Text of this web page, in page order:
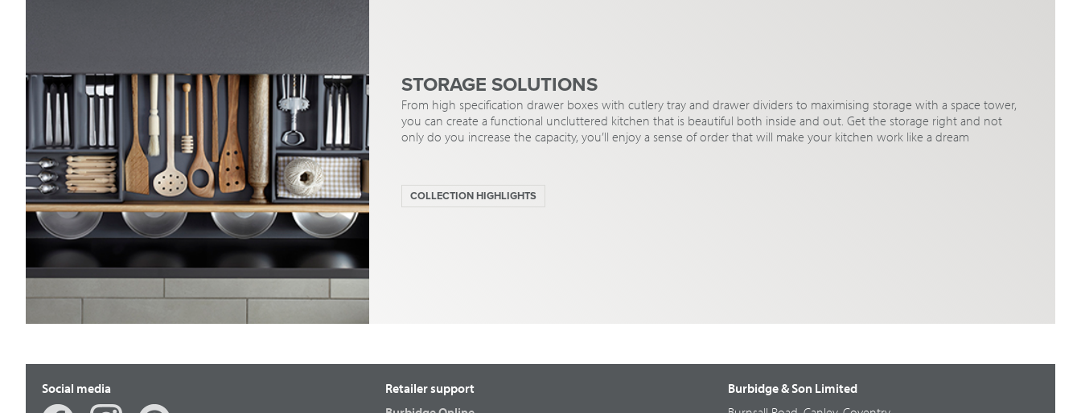
STORAGE SOLUTIONS
From high specification drawer boxes with cutlery tray and drawer dividers to maximising storage with a space tower,
you can create a functional uncluttered kitchen that is beautiful both inside and out. Get the storage right and not
only do you increase the capacity, you’ll enjoy a sense of order that will make your kitchen work like a dream
COLLECTION HIGHLIGHTS
Social media
Retailer support
Burbidge & Son Limited